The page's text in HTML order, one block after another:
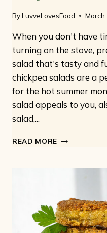
ByLuvveLovesFood March
When you don't have
turning on the stove,
salad that's tasty and
chickpea salads are a
for the hot summer
salad appeals to you,
salad,...
READ MORE CHICKPEA